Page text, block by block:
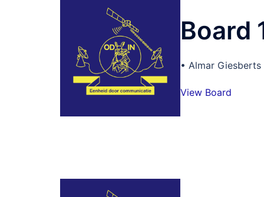
Board
• Almar
View Board